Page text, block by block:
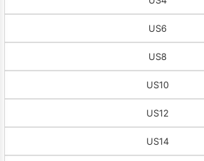
US6
US8
US10
US12
US14